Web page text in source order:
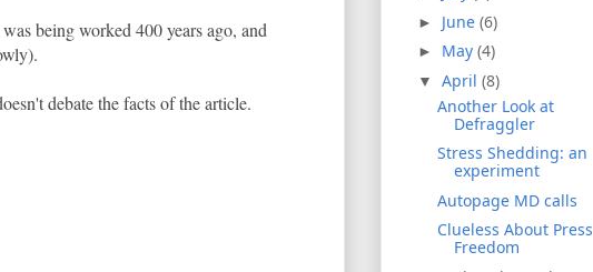
being worked 400 years ago, and
debate the facts of the article.
► June (6)
► May (4)
▼ April (8)
Another Look at
Defraggler
Stress Shedding: an
experiment
Autopage MD calls
Clueless About Press
Freedom